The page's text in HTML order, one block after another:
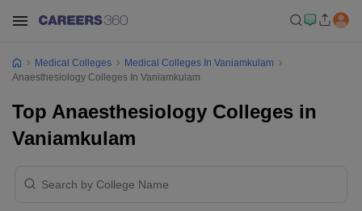
Medical Colleges
Medical Colleges In Vaniamkulam
Anaesthesiology Colleges In Vaniamkulam
Top Anaesthesiology Colleges in
Vaniamkulam